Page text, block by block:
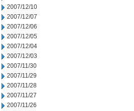
2007/12/10
2007/12/07
2007/12/06
2007/12/05
2007/12/04
2007/12/03
2007/11/30
2007/11/29
2007/11/28
2007/11/27
2007/11/26